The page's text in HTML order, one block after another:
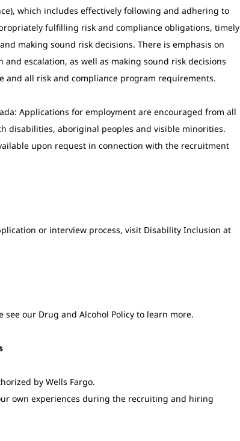
which includes effectively following and adhering to
fulfilling risk and compliance obligations, timely
making sound risk decisions. There is emphasis on
escalation, as well as making sound risk decisions
all risk and compliance program requirements.
Applications for employment are encouraged from all
disabilities, aboriginal peoples and visible minorities.
upon request in connection with the recruitment
or interview process, visit Disability Inclusion at
our Drug and Alcohol Policy to learn more.
by Wells Fargo.
own experiences during the recruiting and hiring